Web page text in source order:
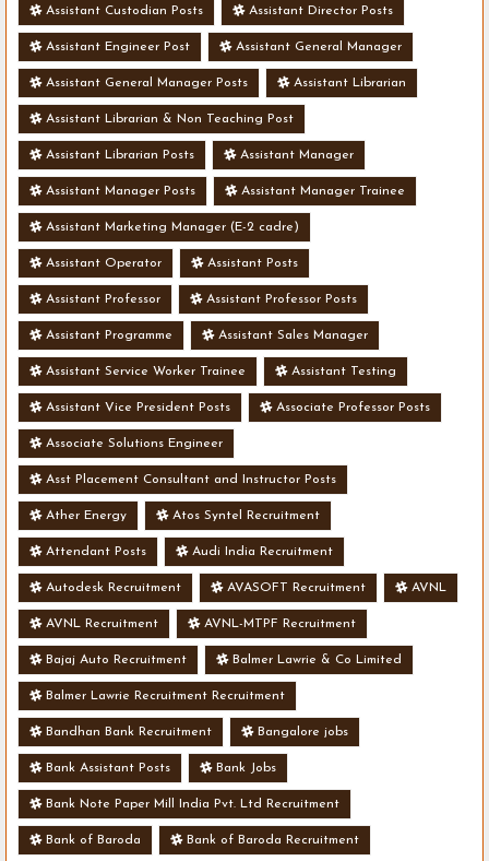
Assistant Custodian Posts Assistant Director Posts
Assistant Engineer Post Assistant General Manager
Assistant General Manager Posts Assistant Librarian
Assistant Librarian & Non Teaching Post
Assistant Librarian Posts Assistant Manager
Assistant Manager Posts Assistant Manager Trainee
Assistant Marketing Manager (E-2 cadre)
Assistant Operator Assistant Posts
Assistant Professor Assistant Professor Posts
Assistant Programme Assistant Sales Manager
Assistant Service Worker Trainee Assistant Testing
Assistant Vice President Posts Associate Professor Posts
Associate Solutions Engineer
Asst Placement Consultant and Instructor Posts
Ather Energy Atos Syntel Recruitment
Attendant Posts Audi India Recruitment
Autodesk Recruitment AVASOFT Recruitment AVNL
AVNL Recruitment AVNL-MTPF Recruitment
Bajaj Auto Recruitment Balmer Lawrie & Co Limited
Balmer Lawrie Recruitment Recruitment
Bandhan Bank Recruitment Bangalore jobs
Bank Assistant Posts Bank Jobs
Bank Note Paper Mill India Pvt. Ltd Recruitment
Bank of Baroda Bank of Baroda Recruitment